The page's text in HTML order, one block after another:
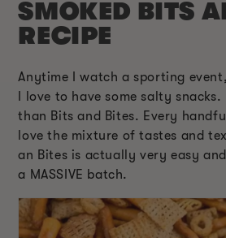
SMOKED BITS
RECIPE
Anytime I watch a sporting
I love to have some salty
than Bits and Bites. Every
love the mixture of tastes and
an Bites is actually very easy
a MASSIVE batch.